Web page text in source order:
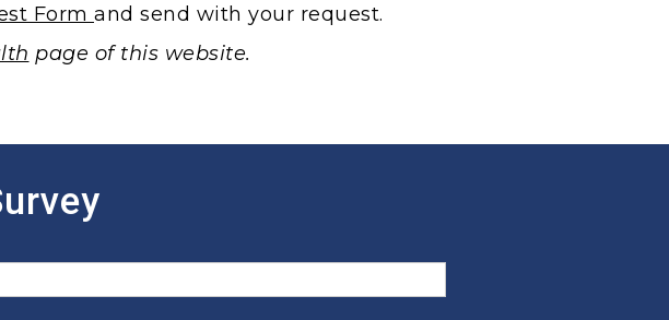
Form and send with your request.
page of this website.